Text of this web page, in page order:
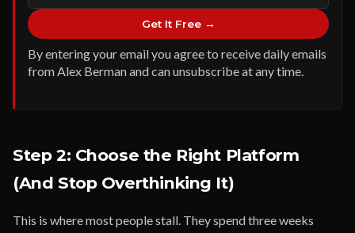
Get It Free →
By entering your email you agree to receive daily emails
from Alex Berman and can unsubscribe at any time.
Step 2: Choose the Right Platform
(And Stop Overthinking It)
This is where most people stall. They spend three weeks